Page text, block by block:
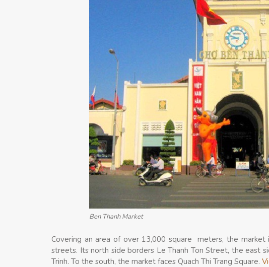
Ben Thanh Market
Covering an area of over 13,000 square meters, the
streets. Its north side borders Le Thanh Ton Street, the east
Trinh. To the south, the market faces Quach Thi Trang Square.